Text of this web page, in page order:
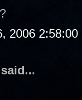
2006 2:58:00
said...